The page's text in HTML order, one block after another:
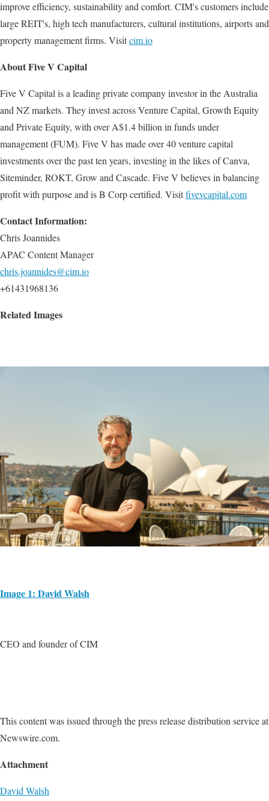
improve efficiency, sustainability and comfort. CIM's customers include
large REIT's, high tech manufacturers, cultural institutions, airports and
property management firms. Visitcim.io
About Five V Capital
Five V Capital is a leading private company investor in the Australia
and NZ markets. They invest across Venture Capital, Growth Equity
and Private Equity, with over A$1.4 billion in funds under
management (FUM). Five V has made over 40 venture capital
investments over the past ten years, investing in the likes of Canva,
Siteminder, ROKT, Grow and Cascade. Five V believes in balancing
profit with purpose and is B Corp certified. Visitfivevcapital.com
Contact Information:
Chris Joannides
APAC Content Manager
chris.joannides@cim.io
+61431968136
Related Images
Image 1: David Walsh
CEO and founder of CIM
This content was issued through the press release distribution service at
Newswire.com.
Attachment
David Walsh